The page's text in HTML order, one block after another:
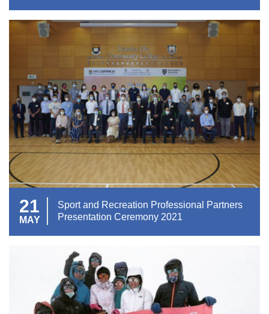
21
MAY
Sport and Recreation Professional Partners
Presentation Ceremony 2021